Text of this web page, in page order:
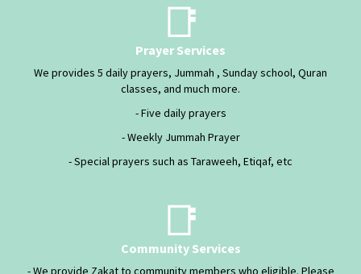
📑
Prayer Services
We provides 5 daily prayers, Jummah , Sunday school, Quran
classes, and much more.
- Five daily prayers
- Weekly Jummah Prayer
- Special prayers such as Taraweeh, Etiqaf, etc
📑
Community Services
- We provide Zakat to community members who eligible. Please